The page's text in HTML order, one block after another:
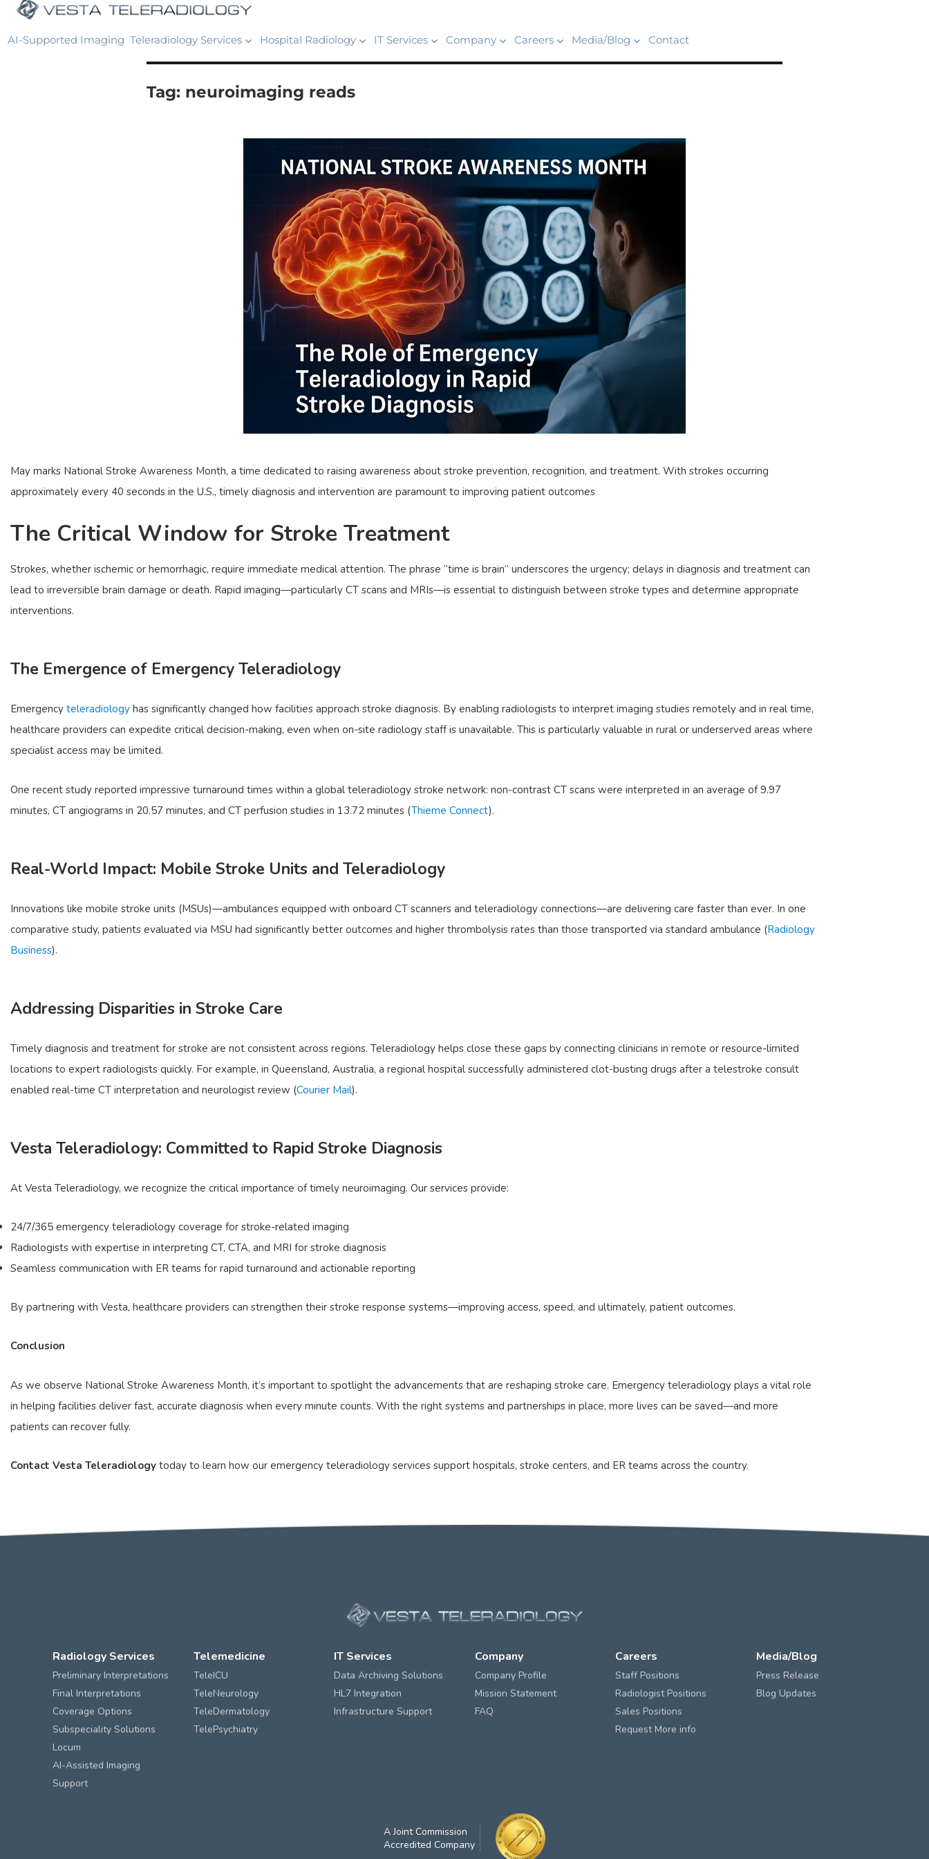
AI-Supported Imaging Teleradiology Services Hospital Radiology IT Services Company Careers Media/Blog Contact
Tag: neuroimaging reads
May marks National Stroke Awareness Month, a time dedicated to raising awareness about stroke prevention, recognition, and treatment. With strokes occurring
approximately every 40 seconds in the U.S., timely diagnosis and intervention are paramount to improving patient outcomes
The Critical Window for Stroke Treatment
Strokes, whether ischemic or hemorrhagic, require immediate medical attention. The phrase “time is brain” underscores the urgency; delays in diagnosis and treatment can
lead to irreversible brain damage or death. Rapid imaging—particularly CT scans and MRIs—is essential to distinguish between stroke types and determine appropriate
interventions.
The Emergence of Emergency Teleradiology
Emergency teleradiology has significantly changed how facilities approach stroke diagnosis. By enabling radiologists to interpret imaging studies remotely and in real time,
healthcare providers can expedite critical decision-making, even when on-site radiology staff is unavailable. This is particularly valuable in rural or underserved areas where
specialist access may be limited.
One recent study reported impressive turnaround times within a global teleradiology stroke network: non-contrast CT scans were interpreted in an average of 9.97
minutes, CT angiograms in 20.57 minutes, and CT perfusion studies in 13.72 minutes (Thieme Connect).
Real-World Impact: Mobile Stroke Units and Teleradiology
Innovations like mobile stroke units (MSUs)—ambulances equipped with onboard CT scanners and teleradiology connections—are delivering care faster than ever. In one
comparative study, patients evaluated via MSU had significantly better outcomes and higher thrombolysis rates than those transported via standard ambulance (Radiology
Business).
Addressing Disparities in Stroke Care
Timely diagnosis and treatment for stroke are not consistent across regions. Teleradiology helps close these gaps by connecting clinicians in remote or resource-limited
locations to expert radiologists quickly. For example, in Queensland, Australia, a regional hospital successfully administered clot-busting drugs after a telestroke consult
enabled real-time CT interpretation and neurologist review (Courier Mail).
Vesta Teleradiology: Committed to Rapid Stroke Diagnosis
At Vesta Teleradiology, we recognize the critical importance of timely neuroimaging. Our services provide:
24/7/365 emergency teleradiology coverage for stroke-related imaging
Radiologists with expertise in interpreting CT, CTA, and MRI for stroke diagnosis
Seamless communication with ER teams for rapid turnaround and actionable reporting
By partnering with Vesta, healthcare providers can strengthen their stroke response systems—improving access, speed, and ultimately, patient outcomes.
Conclusion
As we observe National Stroke Awareness Month, it’s important to spotlight the advancements that are reshaping stroke care. Emergency teleradiology plays a vital role
in helping facilities deliver fast, accurate diagnosis when every minute counts. With the right systems and partnerships in place, more lives can be saved—and more
patients can recover fully.
Contact Vesta Teleradiology today to learn how our emergency teleradiology services support hospitals, stroke centers, and ER teams across the country.
Radiology Services
Preliminary Interpretations
Final Interpretations
Coverage Options
Subspeciality Solutions
Locum
AI-Assisted Imaging
Support
Telemedicine
TeleICU
TeleNeurology
TeleDermatology
TelePsychiatry
IT Services
Data Archiving Solutions
HL7 Integration
Infrastructure Support
Company
Company Profile
Mission Statement
FAQ
Careers
Staff Positions
Radiologist Positions
Sales Positions
Request More info
Media/Blog
Press Release
Blog Updates
A Joint Commission
Accredited Company